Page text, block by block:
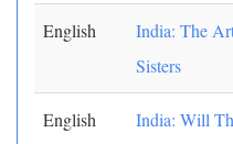
English
India: The
Sisters
English
India: Will